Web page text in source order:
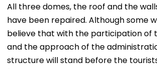
All three domes, the roof and the
have been repaired. Although some
believe that with the participation of
and the approach of the
structure will stand before the